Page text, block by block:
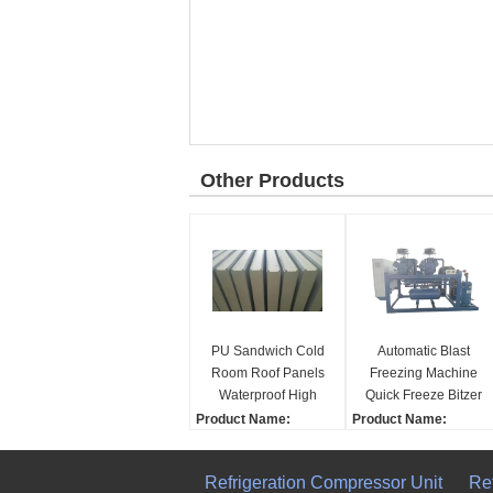
Other Products
PU Sandwich Cold
Room Roof Panels
Waterproof High
Intensity Fresh
Product Name:
Dimension(L*W*H):
Automatic Blast
Freezing Machine
Quick Freeze Bitzer
Compressor Motor
Supermarkets New
Product Name:
Customized
Refrigeration Compressor Unit